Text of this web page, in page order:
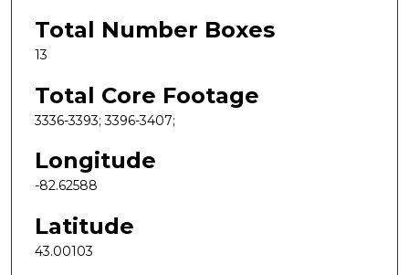
Total Number Boxes
13
Total Core Footage
3336-3393; 3396-3407;
Longitude
-82.62588
Latitude
43.00103